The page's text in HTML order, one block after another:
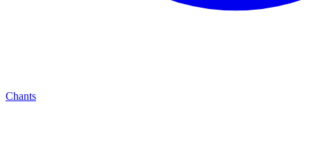
Chants